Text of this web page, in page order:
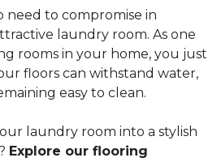
need to compromise in
laundry room. As one
rooms in your home, you just
floors can withstand water,
easy to clean.
laundry room into a stylish
Explore our flooring